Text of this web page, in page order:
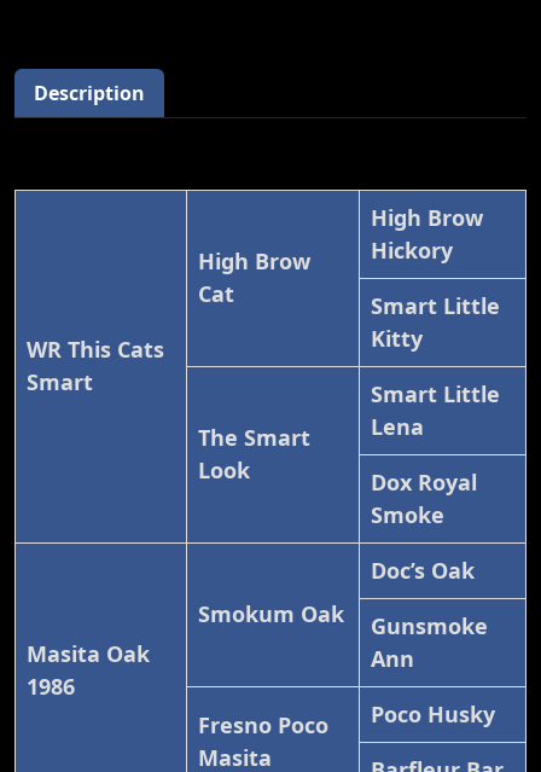
Description
WR This Cats
Smart
High Brow
Cat
High Brow
Hickory
Smart Little
Kitty
The Smart
Look
Smart Little
Lena
Dox Royal
Smoke
Masita Oak
1986
Smokum Oak
Doc’s Oak
Gunsmoke
Ann
Fresno Poco
Masita
Poco Husky